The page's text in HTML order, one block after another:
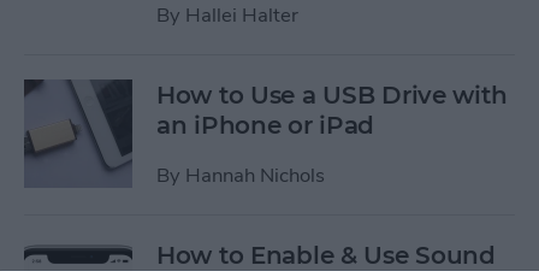
By Hallei Halter
How to Use a USB Drive with
an iPhone or iPad
By Hannah Nichols
How to Enable & Use Sound